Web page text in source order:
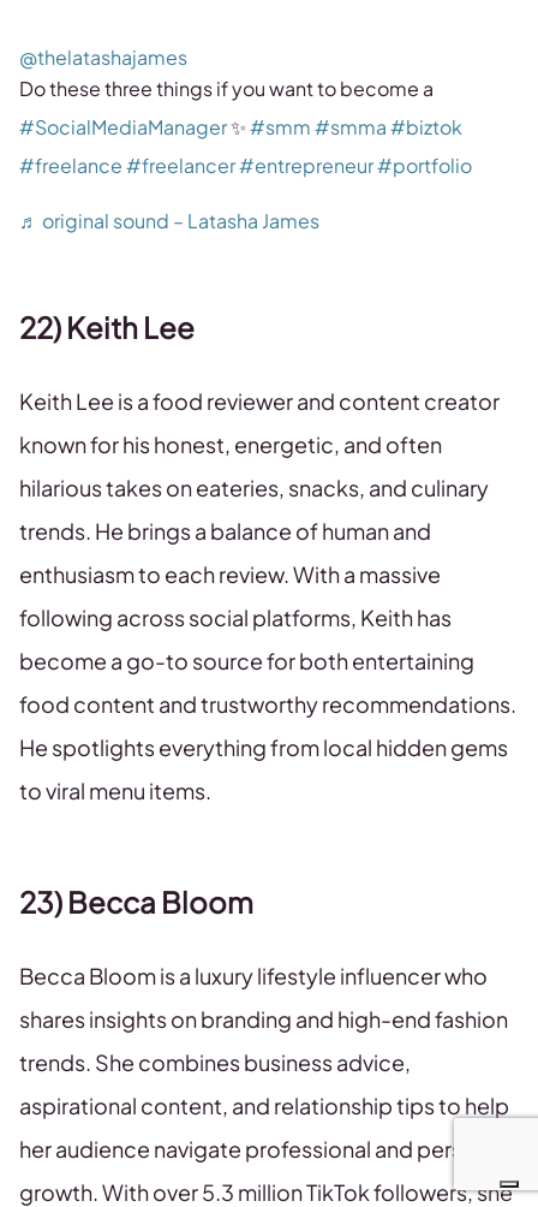
@thelatashajames
Do these three things if you want to become a
#SocialMediaManager✨#smm#smma#biztok
#freelance#freelancer#entrepreneur#portfolio
♬ original sound – Latasha James
22) Keith Lee
Keith Lee is a food reviewer and content creator
known for his honest, energetic, and often
hilarious takes on eateries, snacks, and culinary
trends. He brings a balance of human and
enthusiasm to each review. With a massive
following across social platforms, Keith has
become a go-to source for both entertaining
food content and trustworthy recommendations.
He spotlights everything from local hidden gems
to viral menu items.
23) Becca Bloom
Becca Bloom is a luxury lifestyle influencer who
shares insights on branding and high-end fashion
trends. She combines business advice,
aspirational content, and relationship tips to help
her audience navigate professional and personal
growth. With over 5.3 million TikTok followers, she